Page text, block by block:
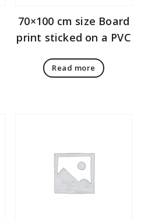
70×100 cm size Board
print sticked on a PVC
Read more